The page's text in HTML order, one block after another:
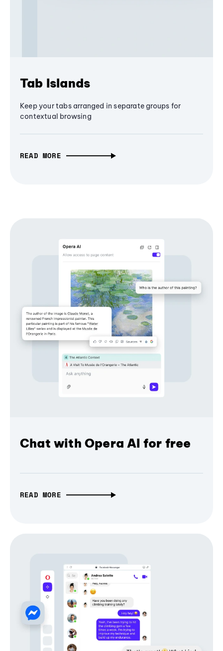
Tab Islands
Keep your tabs arranged in separate groups for
contextual browsing
READ MORE
Chat with Opera AI for free
READ MORE